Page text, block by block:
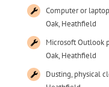
Computer or
Oak, Heathfield
Microsoft Outlook
Oak, Heathfield
Dusting, physical